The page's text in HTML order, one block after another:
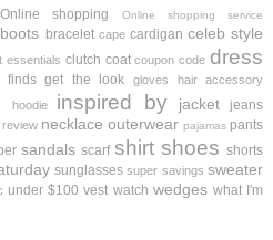
Online shopping Online shopping service
boots bracelet cape cardigan celeb style
essentials clutch coat coupon code dress
finds get the look gloves hair accessory
hoodie inspired by jacket jeans
review necklace outerwear pajamas pants
sandals scarf shirt shoes shorts
sunglasses super savings sweater
under $100 vest watch wedges what I'm